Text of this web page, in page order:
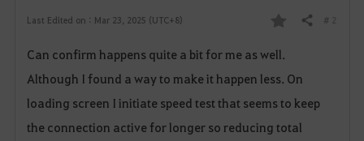
Last Edited on : Mar 23, 2025 (UTC+8)
a
v
o
Share # 2
Can confirm happens quite a bit for me as well.
Although I found a way to make it happen less. On
loading screen I initiate speed test that seems to keep
the connection active for longer so reducing total